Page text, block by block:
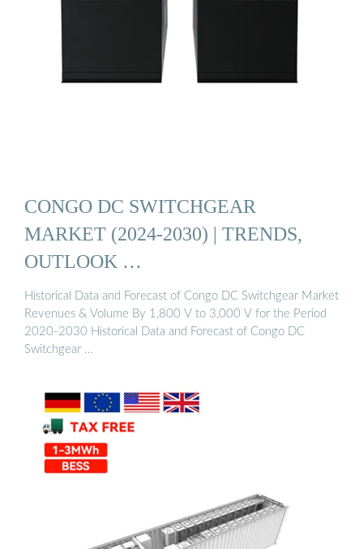
CONGO DC SWITCHGEAR
MARKET (2024-2030) | TRENDS,
OUTLOOK …
Historical Data and Forecast of Congo DC Switchgear Market
Revenues & Volume By 1,800 V to 3,000 V for the Period
2020-2030 Historical Data and Forecast of Congo DC
Switchgear …